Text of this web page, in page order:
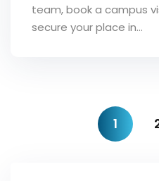
team, book a campus
secure your place in…
1